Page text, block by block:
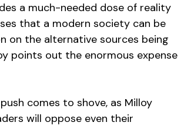
a much-needed dose of reality
that a modern society can be
on the alternative sources being
points out the enormous expense
comes to shove, as Milloy
will oppose even their